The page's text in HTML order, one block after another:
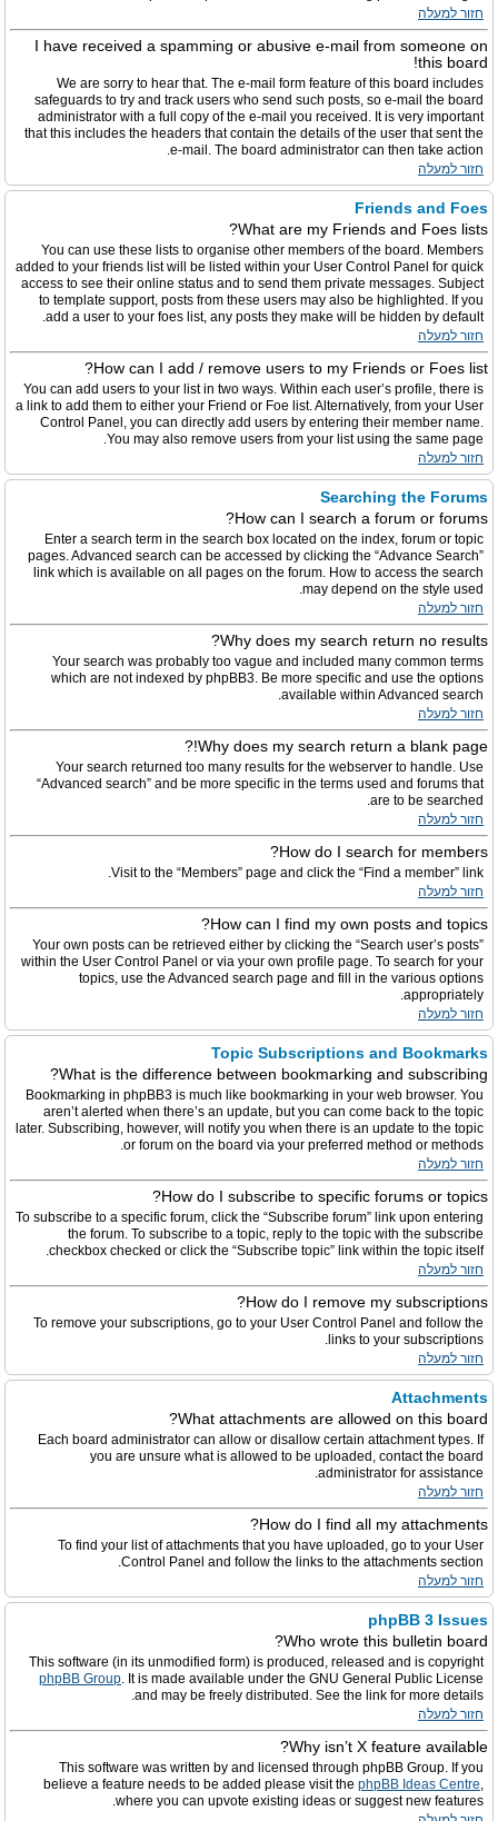
חזור למעלה
I have received a spamming or abusive e-mail from someone on
this board!
We are sorry to hear that. The e-mail form feature of this board includes
safeguards to try and track users who send such posts, so e-mail the board
administrator with a full copy of the e-mail you received. It is very important
that this includes the headers that contain the details of the user that sent the
e-mail. The board administrator can then take action.
חזור למעלה
Friends and Foes
What are my Friends and Foes lists?
You can use these lists to organise other members of the board. Members
added to your friends list will be listed within your User Control Panel for quick
access to see their online status and to send them private messages. Subject
to template support, posts from these users may also be highlighted. If you
add a user to your foes list, any posts they make will be hidden by default.
חזור למעלה
How can I add / remove users to my Friends or Foes list?
You can add users to your list in two ways. Within each user’s profile, there is
a link to add them to either your Friend or Foe list. Alternatively, from your User
Control Panel, you can directly add users by entering their member name.
You may also remove users from your list using the same page.
חזור למעלה
Searching the Forums
How can I search a forum or forums?
Enter a search term in the search box located on the index, forum or topic
pages. Advanced search can be accessed by clicking the “Advance Search”
link which is available on all pages on the forum. How to access the search
may depend on the style used.
חזור למעלה
Why does my search return no results?
Your search was probably too vague and included many common terms
which are not indexed by phpBB3. Be more specific and use the options
available within Advanced search.
חזור למעלה
Why does my search return a blank page!?
Your search returned too many results for the webserver to handle. Use
“Advanced search” and be more specific in the terms used and forums that
are to be searched.
חזור למעלה
How do I search for members?
Visit to the “Members” page and click the “Find a member” link.
חזור למעלה
How can I find my own posts and topics?
Your own posts can be retrieved either by clicking the “Search user’s posts”
within the User Control Panel or via your own profile page. To search for your
topics, use the Advanced search page and fill in the various options
appropriately.
חזור למעלה
Topic Subscriptions and Bookmarks
What is the difference between bookmarking and subscribing?
Bookmarking in phpBB3 is much like bookmarking in your web browser. You
aren’t alerted when there’s an update, but you can come back to the topic
later. Subscribing, however, will notify you when there is an update to the topic
or forum on the board via your preferred method or methods.
חזור למעלה
How do I subscribe to specific forums or topics?
To subscribe to a specific forum, click the “Subscribe forum” link upon entering
the forum. To subscribe to a topic, reply to the topic with the subscribe
checkbox checked or click the “Subscribe topic” link within the topic itself.
חזור למעלה
How do I remove my subscriptions?
To remove your subscriptions, go to your User Control Panel and follow the
links to your subscriptions.
חזור למעלה
Attachments
What attachments are allowed on this board?
Each board administrator can allow or disallow certain attachment types. If
you are unsure what is allowed to be uploaded, contact the board
administrator for assistance.
חזור למעלה
How do I find all my attachments?
To find your list of attachments that you have uploaded, go to your User
Control Panel and follow the links to the attachments section.
חזור למעלה
phpBB 3 Issues
Who wrote this bulletin board?
This software (in its unmodified form) is produced, released and is copyright
phpBB Group. It is made available under the GNU General Public License
and may be freely distributed. See the link for more details.
חזור למעלה
Why isn’t X feature available?
This software was written by and licensed through phpBB Group. If you
believe a feature needs to be added please visit the phpBB Ideas Centre,
where you can upvote existing ideas or suggest new features.